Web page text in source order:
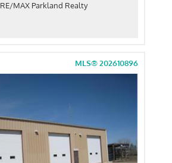
RE/MAX Parkland Realty
MLS® 202610896